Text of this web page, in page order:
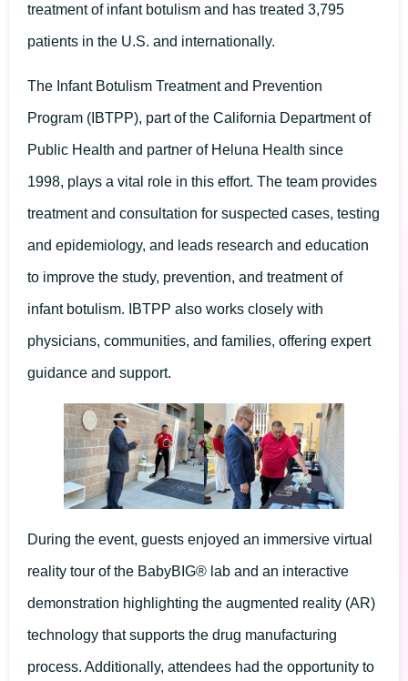
treatment of infant botulism and has treated 3,795
patients in the U.S. and internationally.
The Infant Botulism Treatment and Prevention
Program (IBTPP), part of the California Department of
Public Health and partner of Heluna Health since
1998, plays a vital role in this effort. The team provides
treatment and consultation for suspected cases, testing
and epidemiology, and leads research and education
to improve the study, prevention, and treatment of
infant botulism. IBTPP also works closely with
physicians, communities, and families, offering expert
guidance and support.
During the event, guests enjoyed an immersive virtual
reality tour of the BabyBIG® lab and an interactive
demonstration highlighting the augmented reality (AR)
technology that supports the drug manufacturing
process. Additionally, attendees had the opportunity to